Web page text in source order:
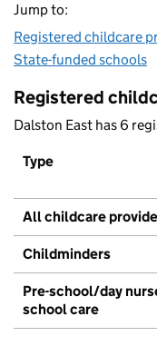
Jump to:
Registered childcare
State-funded schools
Registered
Dalston East has 6
Type
All childcare
Childminders
Pre-school/day
school care